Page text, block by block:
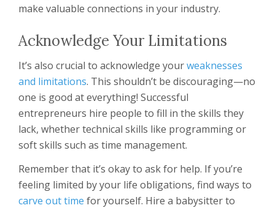
make valuable connections in your industry.
Acknowledge Your Limitations
It’s also crucial to acknowledge yourweaknesses
and limitations. This shouldn’t be discouraging—no
one is good at everything! Successful
entrepreneurs hire people to fill in the skills they
lack, whether technical skills like programming or
soft skills such as time management.
Remember that it’s okay to ask for help. If you’re
feeling limited by your life obligations, find ways to
carve out time for yourself. Hire a babysitter to